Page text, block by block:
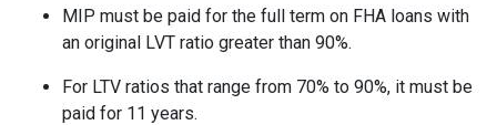
MIP must be paid for the full term on FHA loans with
an original LVT ratio greater than 90%.
For LTV ratios that range from 70% to 90%, it must be
paid for 11 years.